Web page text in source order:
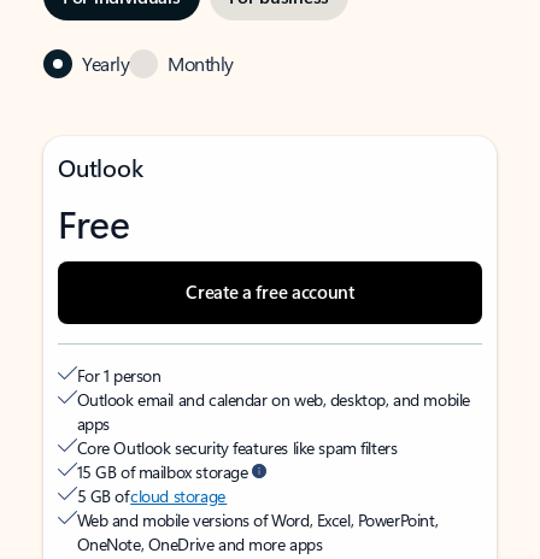
Yearly Monthly
Outlook
Free
Create a free account
For 1 person
Outlook email and calendar on web, desktop, and mobile
apps
Core Outlook security features like spam filters
15 GB of mailbox storage
5 GB ofcloud storage
Web and mobile versions of Word, Excel, PowerPoint,
OneNote, OneDrive and more apps